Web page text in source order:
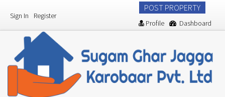
Sign In Register
POST PROPERTY
Profile Dashboard